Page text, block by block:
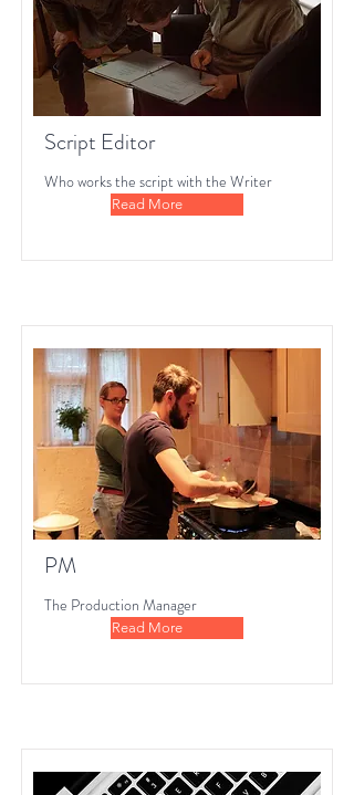
Script Editor
Who works the script with the Writer
Read More
PM
The Production Manager
Read More